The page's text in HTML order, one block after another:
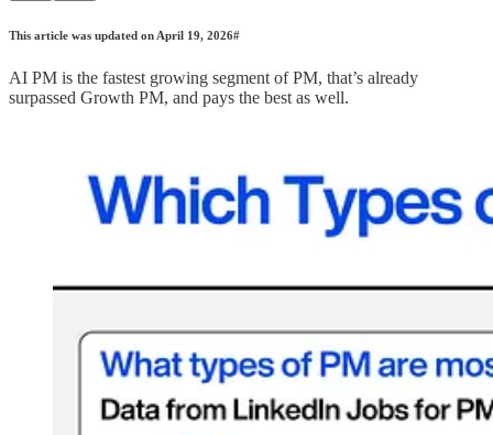
This article was updated on April 19, 2026#
AI PM is the fastest growing segment of PM, that’s already
surpassed Growth PM, and pays the best as well.